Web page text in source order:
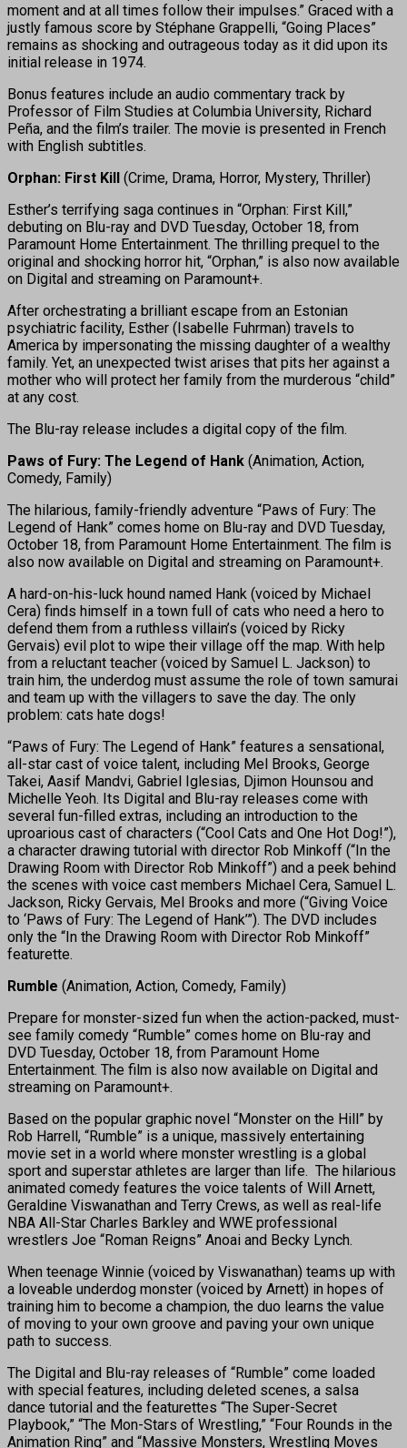
moment and at all times follow their impulses.” Graced with a
justly famous score by Stéphane Grappelli, “Going Places”
remains as shocking and outrageous today as it did upon its
initial release in 1974.
Bonus features include an audio commentary track by
Professor of Film Studies at Columbia University, Richard
Peña, and the film’s trailer. The movie is presented in French
with English subtitles.
Orphan: First Kill (Crime, Drama, Horror, Mystery, Thriller)
Esther’s terrifying saga continues in “Orphan: First Kill,”
debuting on Blu-ray and DVD Tuesday, October 18, from
Paramount Home Entertainment. The thrilling prequel to the
original and shocking horror hit, “Orphan,” is also now available
on Digital and streaming on Paramount+.
After orchestrating a brilliant escape from an Estonian
psychiatric facility, Esther (Isabelle Fuhrman) travels to
America by impersonating the missing daughter of a wealthy
family. Yet, an unexpected twist arises that pits her against a
mother who will protect her family from the murderous “child”
at any cost.
The Blu-ray release includes a digital copy of the film.
Paws of Fury: The Legend of Hank (Animation, Action,
Comedy, Family)
The hilarious, family-friendly adventure “Paws of Fury: The
Legend of Hank” comes home on Blu-ray and DVD Tuesday,
October 18, from Paramount Home Entertainment. The film is
also now available on Digital and streaming on Paramount+.
A hard-on-his-luck hound named Hank (voiced by Michael
Cera) finds himself in a town full of cats who need a hero to
defend them from a ruthless villain’s (voiced by Ricky
Gervais) evil plot to wipe their village off the map. With help
from a reluctant teacher (voiced by Samuel L. Jackson) to
train him, the underdog must assume the role of town samurai
and team up with the villagers to save the day. The only
problem: cats hate dogs!
“Paws of Fury: The Legend of Hank” features a sensational,
all-star cast of voice talent, including Mel Brooks, George
Takei, Aasif Mandvi, Gabriel Iglesias, Djimon Hounsou and
Michelle Yeoh. Its Digital and Blu-ray releases come with
several fun-filled extras, including an introduction to the
uproarious cast of characters (“Cool Cats and One Hot Dog!”),
a character drawing tutorial with director Rob Minkoff (“In the
Drawing Room with Director Rob Minkoff”) and a peek behind
the scenes with voice cast members Michael Cera, Samuel L.
Jackson, Ricky Gervais, Mel Brooks and more (“Giving Voice
to ‘Paws of Fury: The Legend of Hank’”). The DVD includes
only the “In the Drawing Room with Director Rob Minkoff”
featurette.
Rumble (Animation, Action, Comedy, Family)
Prepare for monster-sized fun when the action-packed, must-
see family comedy “Rumble” comes home on Blu-ray and
DVD Tuesday, October 18, from Paramount Home
Entertainment. The film is also now available on Digital and
streaming on Paramount+.
Based on the popular graphic novel “Monster on the Hill” by
Rob Harrell, “Rumble” is a unique, massively entertaining
movie set in a world where monster wrestling is a global
sport and superstar athletes are larger than life. The hilarious
animated comedy features the voice talents of Will Arnett,
Geraldine Viswanathan and Terry Crews, as well as real-life
NBA All-Star Charles Barkley and WWE professional
wrestlers Joe “Roman Reigns” Anoai and Becky Lynch.
When teenage Winnie (voiced by Viswanathan) teams up with
a loveable underdog monster (voiced by Arnett) in hopes of
training him to become a champion, the duo learns the value
of moving to your own groove and paving your own unique
path to success.
The Digital and Blu-ray releases of “Rumble” come loaded
with special features, including deleted scenes, a salsa
dance tutorial and the featurettes “The Super-Secret
Playbook,” “The Mon-Stars of Wrestling,” “Four Rounds in the
Animation Ring” and “Massive Monsters, Wrestling Moves